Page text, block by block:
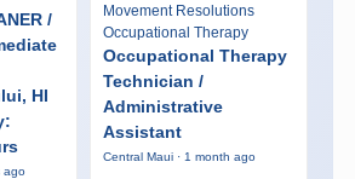
/
HI
ago
Movement Resolutions
Occupational Therapy
Occupational Therapy
Technician /
Administrative
Assistant
Central Maui · 1 month ago